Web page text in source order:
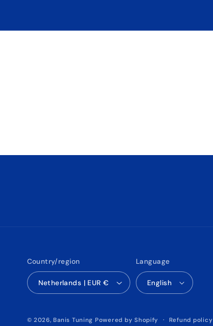
Country/region
Netherlands | EUR €
Language
English
© 2026,Banis Tuning Powered by Shopify Refund policy